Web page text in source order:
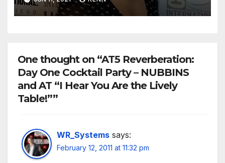
to Diggstown!
One thought on “AT5 Reverberation:
Day One Cocktail Party – NUBBINS
and AT “I Hear You Are the Lively
Table!””
WR_Systems says:
February 12, 2011 at 11:32 pm